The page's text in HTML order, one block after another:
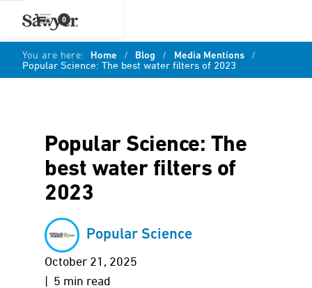
0
You are here: Home / Blog / Media Mentions /
Popular Science: The best water filters of 2023
Popular Science: The
best water filters of
2023
Popular Science
October 21, 2025
| 5 min read